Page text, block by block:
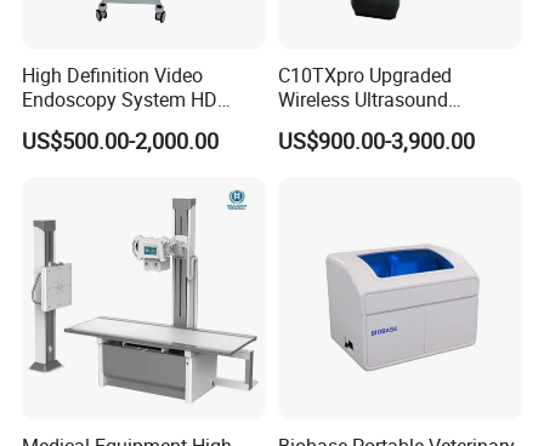
High Definition Video
Endoscopy System HD
Colonoscope Machine
Veterinary Gastroscope
US$500.00-2,000.00
C10TXpro Upgraded
Wireless Ultrasound
Scanner Dual-probes
Multipurpose Ultrasound
US$900.00-3,900.00